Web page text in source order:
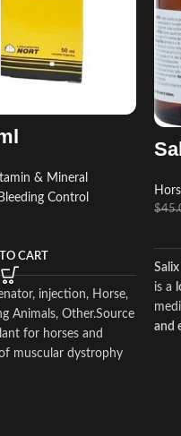
& Mineral
Control
CART
injection, Horse,
Animals, Other.Source
for horses and
muscular dystrophy
$
is a
and